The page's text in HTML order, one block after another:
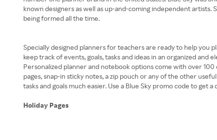
known designers as well as up-and-coming independent artists.
being formed all the time.
Specially designed planners for teachers are ready to help you
keep track of events, goals, tasks and ideas in an organized
Personalized planner and notebook options come with over 100
pages, snap-in sticky notes, a zip pouch or any of the other
tasks and goals much easier. Use a Blue Sky promo code to get
Holiday Pages